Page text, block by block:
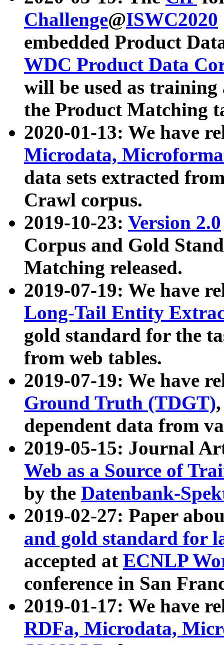
Challenge@ISWC2020
embedded Product
WDC Product Data
will be used as
the Product Matching
2020-01-13: We have
Microdata,
data sets extracted
Crawl corpus.
2019-10-23: Version 2.0
Corpus and Gold
Matching released.
2019-07-19: We have
Long-Tail Entity
gold standard for the
from web tables.
2019-07-19: We have
Ground Truth (TDGT)
dependent data from
2019-05-15: Journal
Web as a Source of
by the Datenbank-
2019-02-27: Paper
and gold standard for
accepted at ECNLP
conference in San
2019-01-17: We have
RDFa, Microdata,